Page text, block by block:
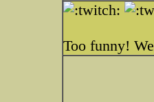
Too funny!